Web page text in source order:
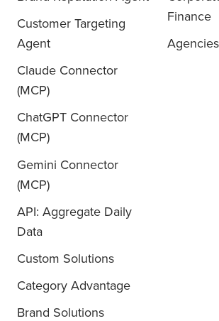
Customer Targeting
Agent
Claude Connector
(MCP)
ChatGPT Connector
(MCP)
Gemini Connector
(MCP)
API: Aggregate Daily
Data
Custom Solutions
Category Advantage
Brand Solutions
Finance
Agencies